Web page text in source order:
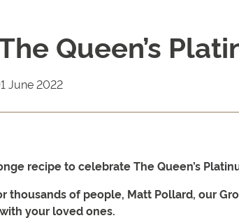
Queen’s
June 2022
recipe to celebrate The Queen’s
thousands of people, Matt Pollard, our
your loved ones.